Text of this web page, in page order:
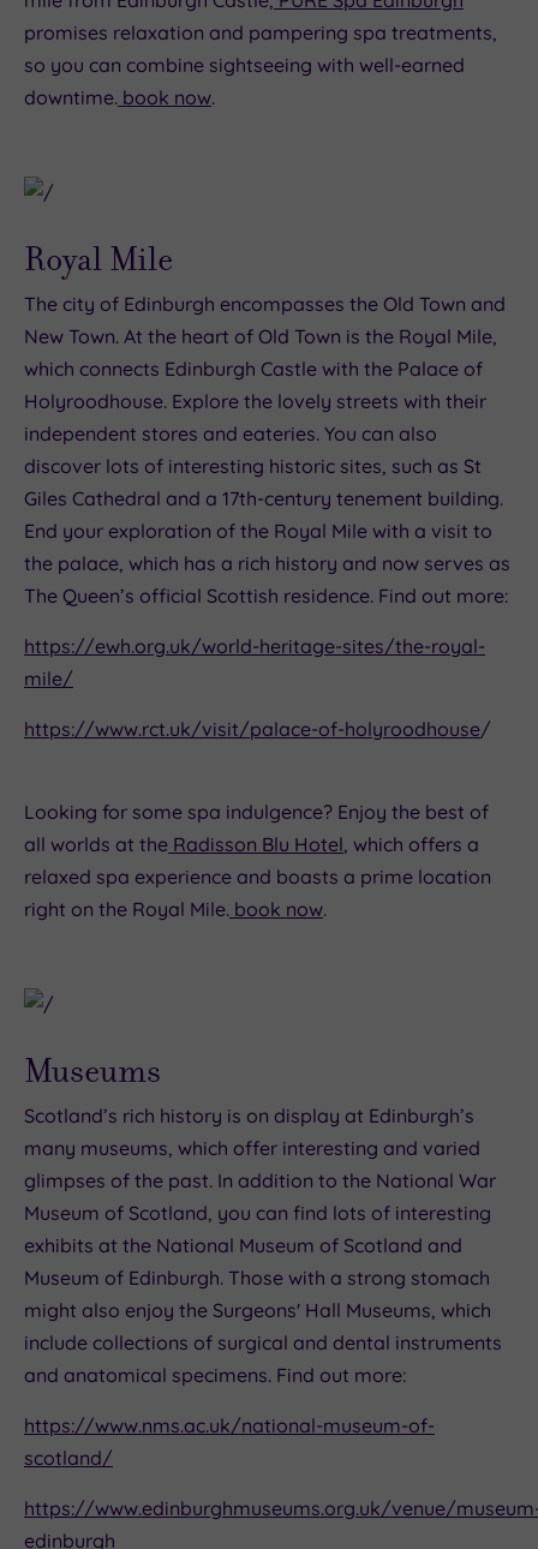
promises relaxation and pampering spa treatments,
so you can combine sightseeing with well-earned
downtime. book now.
Royal Mile
The city of Edinburgh encompasses the Old Town and
New Town. At the heart of Old Town is the Royal Mile,
which connects Edinburgh Castle with the Palace of
Holyroodhouse. Explore the lovely streets with their
independent stores and eateries. You can also
discover lots of interesting historic sites, such as St
Giles Cathedral and a 17th-century tenement building.
End your exploration of the Royal Mile with a visit to
the palace, which has a rich history and now serves as
The Queen’s official Scottish residence. Find out more:
https://ewh.org.uk/world-heritage-sites/the-royal-
mile/
https://www.rct.uk/visit/palace-of-holyroodhouse/
Looking for some spa indulgence? Enjoy the best of
all worlds at the Radisson Blu Hotel , which offers a
relaxed spa experience and boasts a prime location
right on the Royal Mile. book now.
Museums
Scotland’s rich history is on display at Edinburgh’s
many museums, which offer interesting and varied
glimpses of the past. In addition to the National War
Museum of Scotland, you can find lots of interesting
exhibits at the National Museum of Scotland and
Museum of Edinburgh. Those with a strong stomach
might also enjoy the Surgeons' Hall Museums, which
include collections of surgical and dental instruments
and anatomical specimens. Find out more:
https://www.nms.ac.uk/national-museum-of-
scotland/
https://www.edinburghmuseums.org.uk/venue/
edinburgh